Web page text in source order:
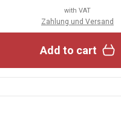
with VAT
Zahlung und Versand
Add to cart